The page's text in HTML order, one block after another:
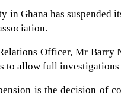
in Ghana has suspended
Officer, Mr Barry
to allow full
is the decision of